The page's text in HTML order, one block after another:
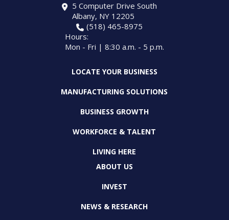
5 Computer Drive South
Albany, NY 12205
(518) 465-8975
Hours:
Mon - Fri | 8:30 a.m. - 5 p.m.
LOCATE YOUR BUSINESS
MANUFACTURING SOLUTIONS
BUSINESS GROWTH
WORKFORCE & TALENT
LIVING HERE
ABOUT US
INVEST
NEWS & RESEARCH